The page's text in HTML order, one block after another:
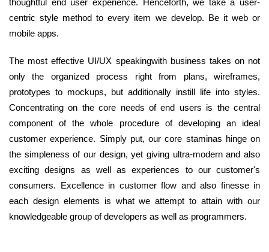
thoughtful end user experience. Henceforth, we take a user-
centric style method to every item we develop. Be it web or
mobile apps.
The most effective UI/UX speakingwith business takes on not
only the organized process right from plans, wireframes,
prototypes to mockups, but additionally instill life into styles.
Concentrating on the core needs of end users is the central
component of the whole procedure of developing an ideal
customer experience. Simply put, our core staminas hinge on
the simpleness of our design, yet giving ultra-modern and also
exciting designs as well as experiences to our customer's
consumers. Excellence in customer flow and also finesse in
each design elements is what we attempt to attain with our
knowledgeable group of developers as well as programmers.